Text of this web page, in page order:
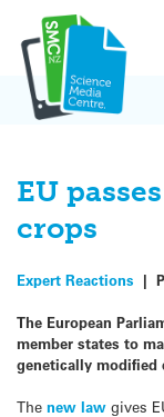
content
EU
crops
Expert Reactions |
The European
member states to
genetically modified
The new law gives